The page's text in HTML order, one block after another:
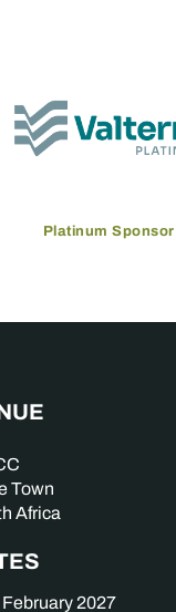
Platinum Sponsor
Town
Africa
2027